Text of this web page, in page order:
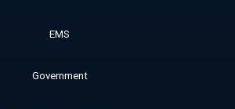
EMS
Government